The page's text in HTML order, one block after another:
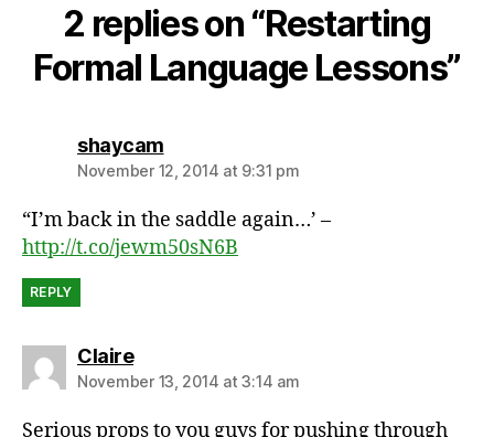
n
s
2 replies on “Restarting
Formal Language Lessons”
shaycamsays:
November 12, 2014 at 9:31 pm
“I’m back in the saddle again…’ –
http://t.co/jewm50sN6B
REPLY
Clairesays:
November 13, 2014 at 3:14 am
Serious props to you guys for pushing through